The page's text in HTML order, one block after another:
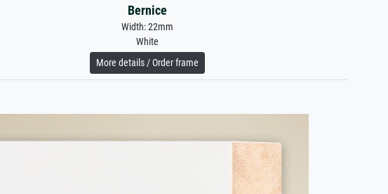
Bernice
Width: 22mm
White
More details / Order frame